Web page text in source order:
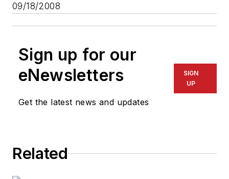
09/18/2008
Sign up for our
eNewsletters
Get the latest news and updates
SIGN
UP
Related